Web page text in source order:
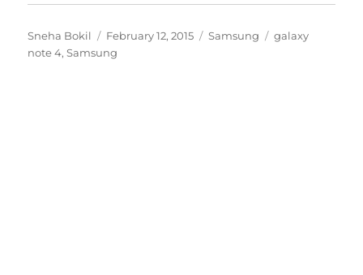
Author
Sneha Bokil
Posted
on
February 12, 2015 Categories
Samsung Tags
galaxy
note 4,Samsung